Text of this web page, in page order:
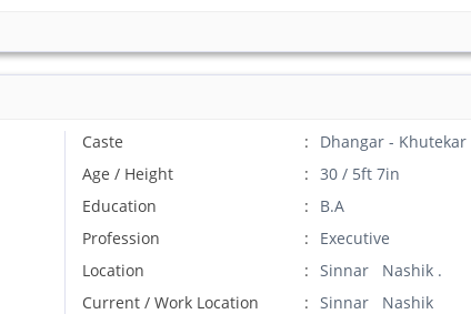
Caste
Dhangar - Khutekar
Age / Height
30 / 5ft 7in
Education
B.A
Profession
Executive
Location
Sinnar Nashik .
Current / Work Location
Sinnar Nashik